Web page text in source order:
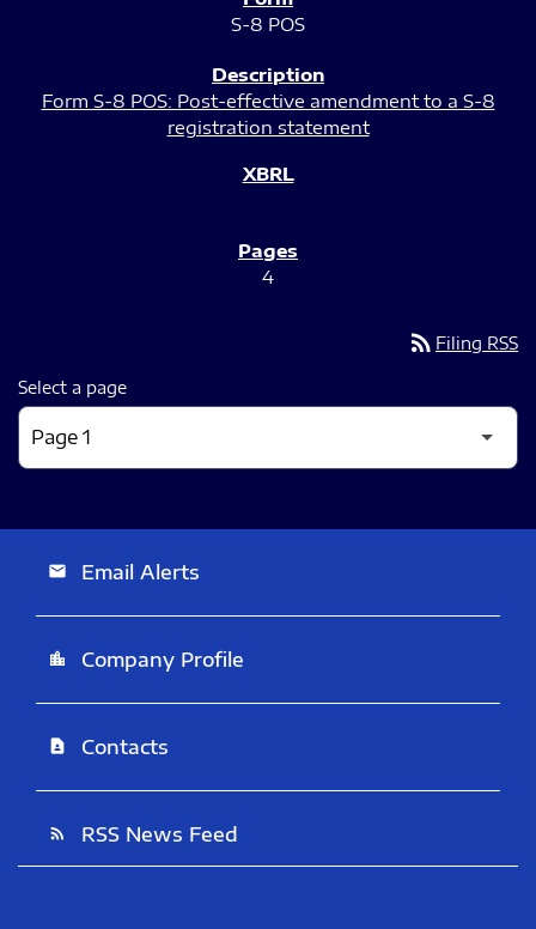
S-8 POS
Form S-8 POS: Post-effective amendment to a S-8
registration statement
4
rss_feed Filing RSS
Select a page
email Email Alerts
location_city Company Profile
contact_page Contacts
rss_feed RSS News Feed